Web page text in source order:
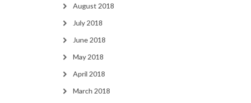
August 2018
July 2018
June 2018
May 2018
April 2018
March 2018